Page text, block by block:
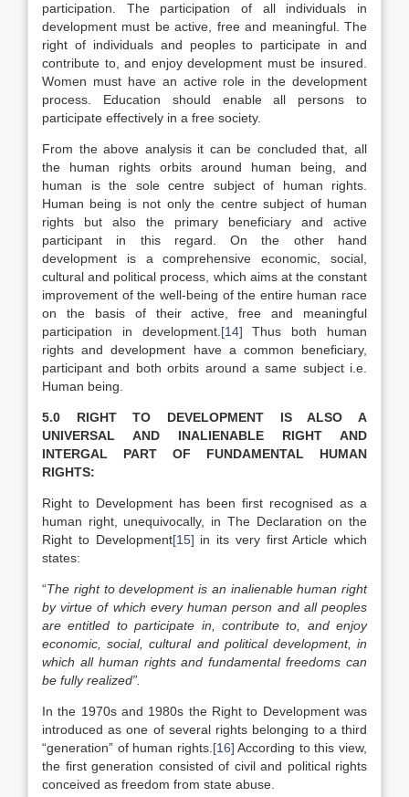
participation. The participation of all individuals in
development must be active, free and meaningful. The
right of individuals and peoples to participate in and
contribute to, and enjoy development must be insured.
Women must have an active role in the development
process. Education should enable all persons to
participate effectively in a free society.
From the above analysis it can be concluded that, all
the human rights orbits around human being, and
human is the sole centre subject of human rights.
Human being is not only the centre subject of human
rights but also the primary beneficiary and active
participant in this regard. On the other hand
development is a comprehensive economic, social,
cultural and political process, which aims at the constant
improvement of the well-being of the entire human race
on the basis of their active, free and meaningful
participation in development. [14] Thus both human
rights and development have a common beneficiary,
participant and both orbits around a same subject i.e.
Human being.
5.0 RIGHT TO DEVELOPMENT IS ALSO A
UNIVERSAL AND INALIENABLE RIGHT AND
INTERGAL PART OF FUNDAMENTAL HUMAN
RIGHTS:
Right to Development has been first recognised as a
human right, unequivocally, in The Declaration on the
Right to Development[15] in its very first Article which
states:
“The right to development is an inalienable human right
by virtue of which every human person and all peoples
are entitled to participate in, contribute to, and enjoy
economic, social, cultural and political development, in
which all human rights and fundamental freedoms can
be fully realized”.
In the 1970s and 1980s the Right to Development was
introduced as one of several rights belonging to a third
“generation” of human rights. [16] According to this view,
the first generation consisted of civil and political rights
conceived as freedom from state abuse.